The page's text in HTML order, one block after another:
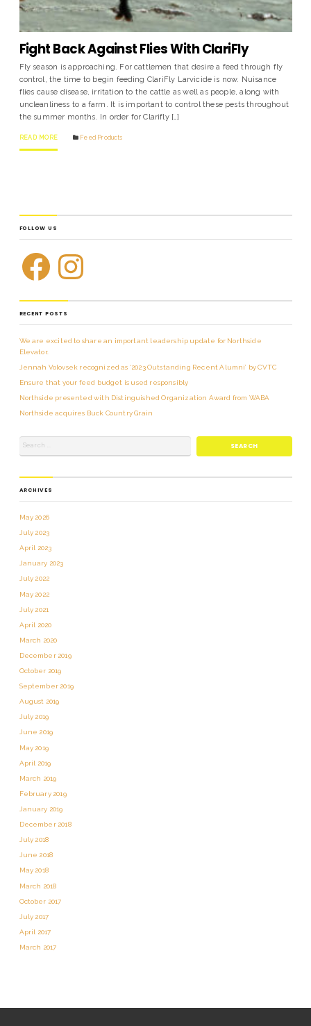
Fight Back Against Flies With ClariFly
Fly season is approaching. For cattlemen that desire a feed through fly
control, the time to begin feeding ClariFly Larvicide is now. Nuisance
flies cause disease, irritation to the cattle as well as people, along with
uncleanliness to a farm. It is important to control these pests throughout
the summer months. In order for Clarifly […]
READ MORE Feed Products
FOLLOW US
RECENT POSTS
We are excited to share an important leadership update for Northside
Elevator.
Jennah Volovsek recognized as ‘2023 Outstanding Recent Alumni’ by CVTC
Ensure that your feed budget is used responsibly
Northside presented with Distinguished Organization Award from WABA
Northside acquires Buck Country Grain
ARCHIVES
May 2026
July 2023
April 2023
January 2023
July 2022
May 2022
July 2021
April 2020
March 2020
December 2019
October 2019
September 2019
August 2019
July 2019
June 2019
May 2019
April 2019
March 2019
February 2019
January 2019
December 2018
July 2018
June 2018
May 2018
March 2018
October 2017
July 2017
April 2017
March 2017